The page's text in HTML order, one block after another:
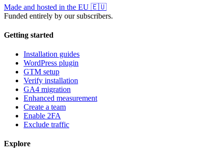
Made and hosted in the EU 🇪🇺
Funded entirely by our subscribers.
Getting started
Installation guides
WordPress plugin
GTM setup
Verify installation
GA4 migration
Enhanced measurement
Create a team
Enable 2FA
Exclude traffic
Explore